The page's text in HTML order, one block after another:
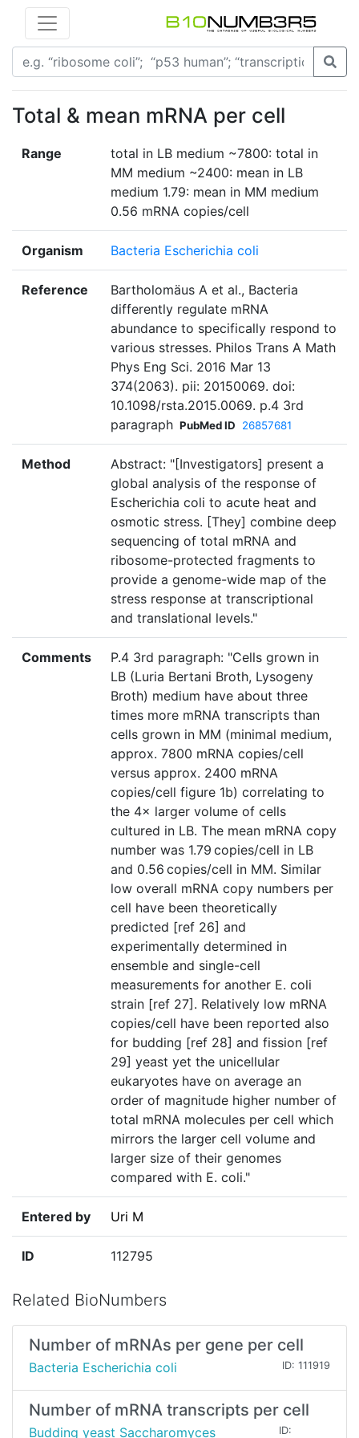
Total & mean mRNA per cell
Range
total in LB medium ~7800: total in
MM medium ~2400: mean in LB
medium 1.79: mean in MM medium
0.56 mRNA copies/cell
Organism Bacteria Escherichia coli
Reference
Bartholomäus A et al., Bacteria
differently regulate mRNA
abundance to specifically respond to
various stresses. Philos Trans A Math
Phys Eng Sci. 2016 Mar 13
374(2063). pii: 20150069. doi:
10.1098/rsta.2015.0069. p.4 3rd
paragraph PubMed ID 26857681
Method
Abstract: "[Investigators] present a
global analysis of the response of
Escherichia coli to acute heat and
osmotic stress. [They] combine deep
sequencing of total mRNA and
ribosome-protected fragments to
provide a genome-wide map of the
stress response at transcriptional
and translational levels."
Comments
P.4 3rd paragraph: "Cells grown in
LB (Luria Bertani Broth, Lysogeny
Broth) medium have about three
times more mRNA transcripts than
cells grown in MM (minimal medium,
approx. 7800 mRNA copies/cell
versus approx. 2400 mRNA
copies/cell figure 1b) correlating to
the 4× larger volume of cells
cultured in LB. The mean mRNA copy
number was 1.79 copies/cell in LB
and 0.56 copies/cell in MM. Similar
low overall mRNA copy numbers per
cell have been theoretically
predicted [ref 26] and
experimentally determined in
ensemble and single-cell
measurements for another E. coli
strain [ref 27]. Relatively low mRNA
copies/cell have been reported also
for budding [ref 28] and fission [ref
29] yeast yet the unicellular
eukaryotes have on average an
order of magnitude higher number of
total mRNA molecules per cell which
mirrors the larger cell volume and
larger size of their genomes
compared with E. coli."
Entered by Uri M
ID 112795
Related BioNumbers
Number of mRNAs per gene per cell
Bacteria Escherichia coli ID: 111919
Number of mRNA transcripts per cell
Budding yeast Saccharomyces ID: